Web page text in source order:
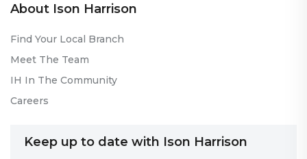
About Ison Harrison
Find Your Local Branch
Meet The Team
IH In The Community
Careers
Keep up to date with Ison Harrison